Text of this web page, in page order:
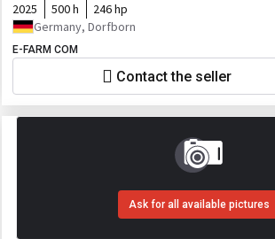
2025 500 h
246 hp
Germany, Dorfborn
E-FARM COM
Contact the seller
Ask for all available pictures